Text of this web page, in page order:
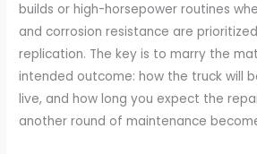
builds or high-horsepower routines
and corrosion resistance are
replication. The key is to marry the
intended outcome: how the truck will
live, and how long you expect the
another round of maintenance